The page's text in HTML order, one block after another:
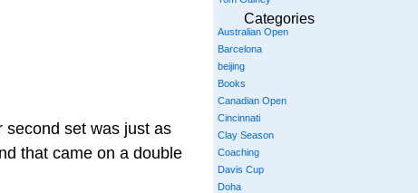
second set was just as
that came on a double
Categories
Australian Open
Barcelona
beijing
Books
Canadian Open
Cincinnati
Clay Season
Coaching
Davis Cup
Doha